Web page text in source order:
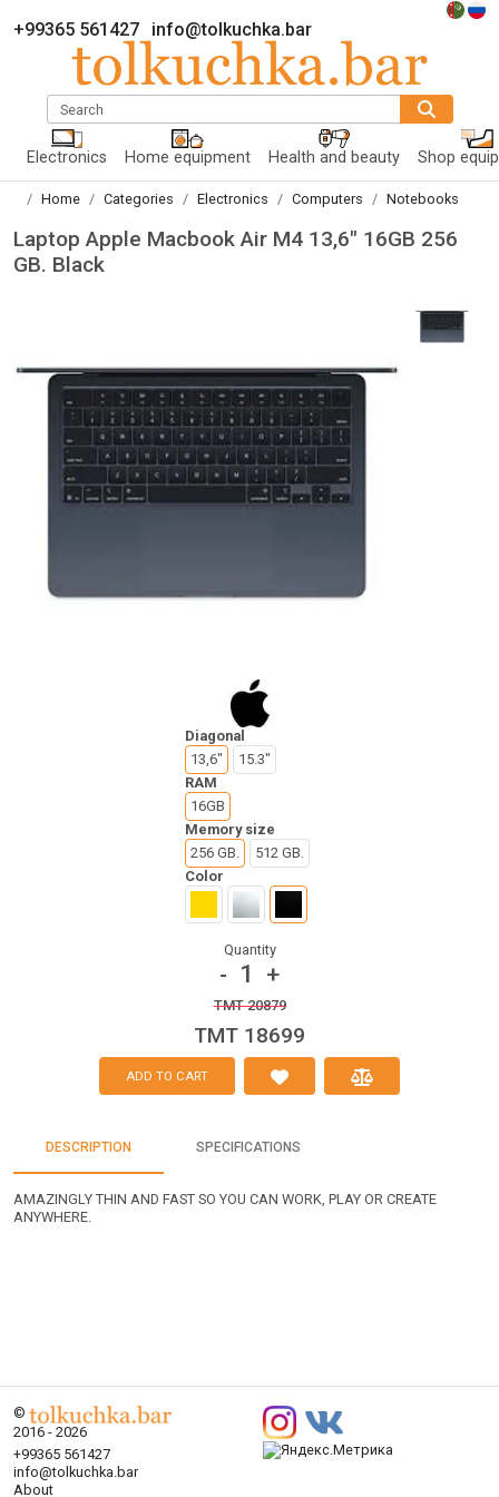
+99365 561427 info@tolkuchka.bar
Search
Electronics Home equipment Health and beauty Shop
Home Categories Electronics Computers Notebooks
Laptop Apple Macbook Air M4 13,6" 16GB 256
GB. Black
Diagonal
13,6"
15.3"
RAM
16GB
Memory size
256 GB.
512 GB.
Color
Quantity
- 1 +
TMT 20879
TMT 18699
ADD TO CART
DESCRIPTION SPECIFICATIONS
AMAZINGLY THIN AND FAST SO YOU CAN WORK, PLAY OR CREATE
ANYWHERE.
©
2016 - 2026
+99365 561427
info@tolkuchka.bar
About